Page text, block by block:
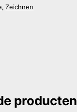
,Zeichnen
producten